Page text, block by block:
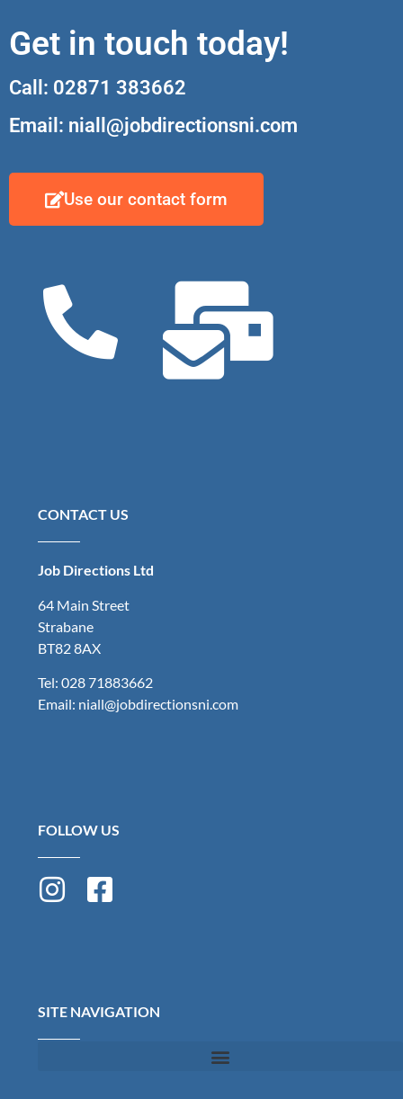
Get in touch today!
Call: 02871 383662
Email: niall@jobdirectionsni.com
Use our contact form
CONTACT US
Job Directions Ltd
64 Main Street
Strabane
BT82 8AX
Tel: 028 71883662
Email: niall@jobdirectionsni.com
FOLLOW US
SITE NAVIGATION